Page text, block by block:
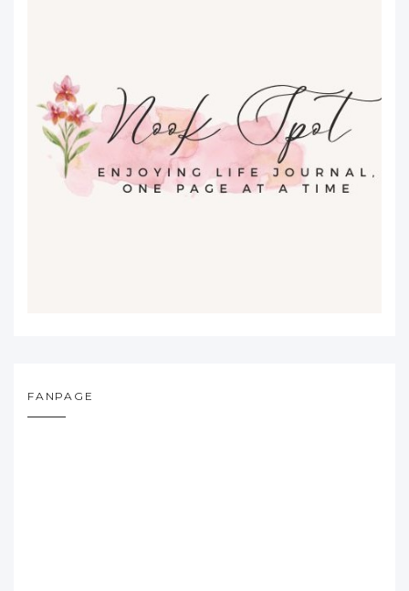
FANPAGE